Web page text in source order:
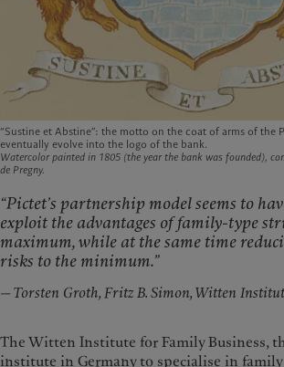
“Sustine et Abstine”: the motto on the coat of arms of the
eventually evolve into the logo of the bank.
Watercolor painted in 1805 (the year the bank was founded),
de Pregny.
“Pictet’s partnership model seems to
exploit the advantages of family-type
maximum, while at the same time
risks to the minimum.”
—Torsten Groth, Fritz B. Simon, Witten
The Witten Institute for Family Business,
institute in Germany to specialise in family